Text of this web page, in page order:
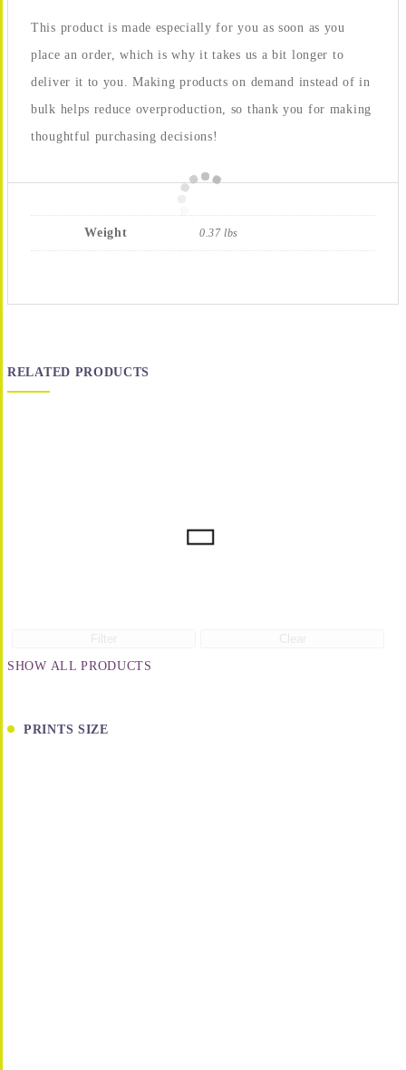
This product is made especially for you as soon as you
place an order, which is why it takes us a bit longer to
deliver it to you. Making products on demand instead of in
bulk helps reduce overproduction, so thank you for making
thoughtful purchasing decisions!
Weight 0.37 lbs
RELATED PRODUCTS
SHOW ALL PRODUCTS
PRINTS SIZE